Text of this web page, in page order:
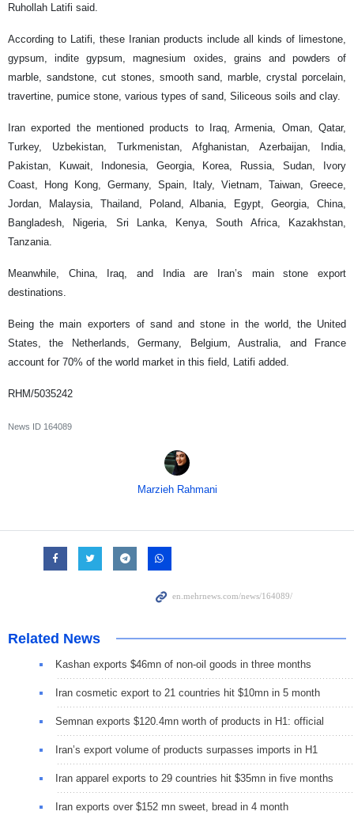
Ruhollah Latifi said.
According to Latifi, these Iranian products include all kinds of limestone,
gypsum, indite gypsum, magnesium oxides, grains and powders of
marble, sandstone, cut stones, smooth sand, marble, crystal porcelain,
travertine, pumice stone, various types of sand, Siliceous soils and clay.
Iran exported the mentioned products to Iraq, Armenia, Oman, Qatar,
Turkey, Uzbekistan, Turkmenistan, Afghanistan, Azerbaijan, India,
Pakistan, Kuwait, Indonesia, Georgia, Korea, Russia, Sudan, Ivory
Coast, Hong Kong, Germany, Spain, Italy, Vietnam, Taiwan, Greece,
Jordan, Malaysia, Thailand, Poland, Albania, Egypt, Georgia, China,
Bangladesh, Nigeria, Sri Lanka, Kenya, South Africa, Kazakhstan,
Tanzania.
Meanwhile, China, Iraq, and India are Iran’s main stone export
destinations.
Being the main exporters of sand and stone in the world, the United
States, the Netherlands, Germany, Belgium, Australia, and France
account for 70% of the world market in this field, Latifi added.
RHM/5035242
News ID 164089
Marzieh Rahmani
Related News
Kashan exports $46mn of non-oil goods in three months
Iran cosmetic export to 21 countries hit $10mn in 5 month
Semnan exports $120.4mn worth of products in H1: official
Iran’s export volume of products surpasses imports in H1
Iran apparel exports to 29 countries hit $35mn in five months
Iran exports over $152 mn sweet, bread in 4 month